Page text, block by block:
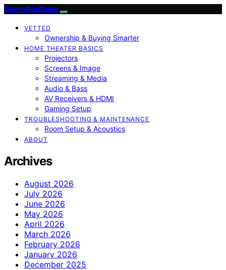
BeamAndBass
VETTED
Ownership & Buying Smarter
HOME THEATER BASICS
Projectors
Screens & Image
Streaming & Media
Audio & Bass
AV Receivers & HDMI
Gaming Setup
TROUBLESHOOTING & MAINTENANCE
Room Setup & Acoustics
ABOUT
Archives
August 2026
July 2026
June 2026
May 2026
April 2026
March 2026
February 2026
January 2026
December 2025